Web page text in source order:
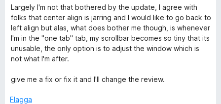
e
t
y
g
s
a
t
a
Largely I'm not that bothered by the update, I agree with
folks that center align is jarring and I would like to go back to
left align but alas, what does bother me though, is whenever
I'm in the "one tab" tab, my scrollbar becomes so tiny that its
unusable, the only option is to adjust the window which is
not what I'm after.
give me a fix or fix it and I'll change the review.
Flagga